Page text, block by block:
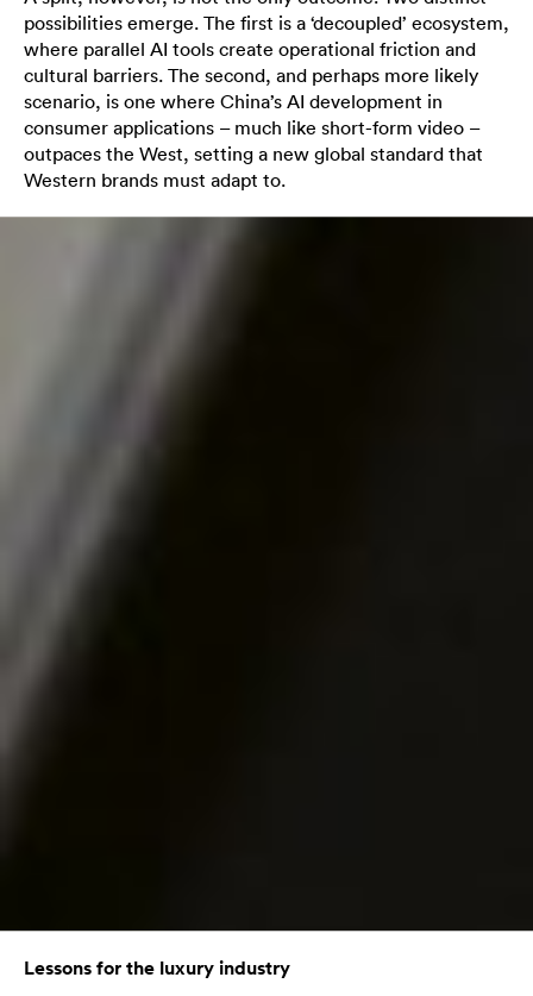
possibilities emerge. The first is a ‘decoupled’ ecosystem,
where parallel AI tools create operational friction and
cultural barriers. The second, and perhaps more likely
scenario, is one where China’s AI development in
consumer applications – much like short-form video –
outpaces the West, setting a new global standard that
Western brands must adapt to.
Lessons for the luxury industry